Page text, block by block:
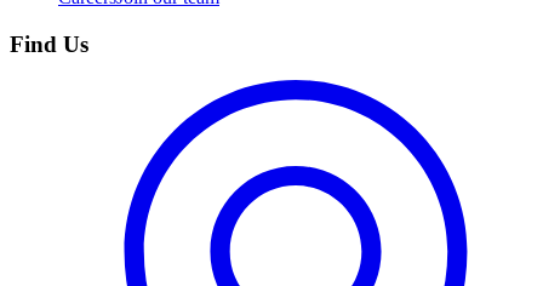
Find Us